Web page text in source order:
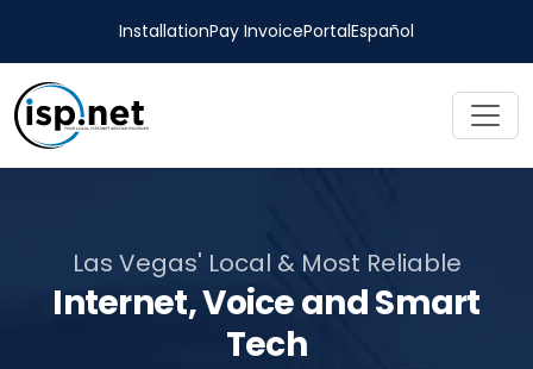
InstallationPay InvoicePortalEspañol
Las Vegas' Local & Most Reliable
Internet, Voice and Smart
Tech